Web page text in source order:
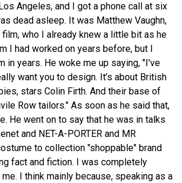
Angeles, and I got a phone call at six
dead asleep. It was Matthew Vaughn,
who I already knew a little bit as he
I had worked on years before, but I
in years. He woke me up saying, "I've
want you to design. It’s about British
stars Colin Firth. And their base of
Row tailors." As soon as he said that,
He went on to say that he was in talks
and NET-A-PORTER and MR
to collection "shoppable" brand
fact and fiction. I was completely
I think mainly because, speaking as a